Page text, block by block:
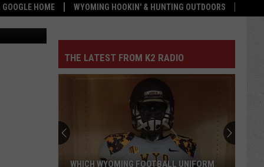
HOME WYOMING HOOKIN' & HUNTING OUTDOORS
Patrol
THE LATEST FROM K2 RADIO
WHICH WYOMING FOOTBALL UNIFORM